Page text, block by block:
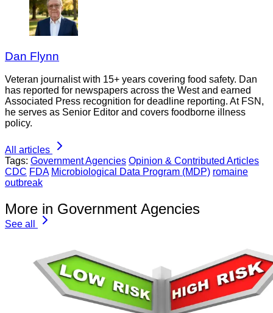
Dan Flynn
Veteran journalist with 15+ years covering food safety. Dan
has reported for newspapers across the West and earned
Associated Press recognition for deadline reporting. At FSN,
he serves as Senior Editor and covers foodborne illness
policy.
All articles
Tags: Government Agencies Opinion & Contributed Articles
CDC FDA Microbiological Data Program (MDP) romaine
outbreak
More in Government Agencies
See all